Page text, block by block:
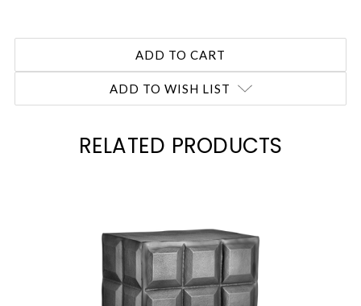
ADD TO WISH LIST
RELATED PRODUCTS